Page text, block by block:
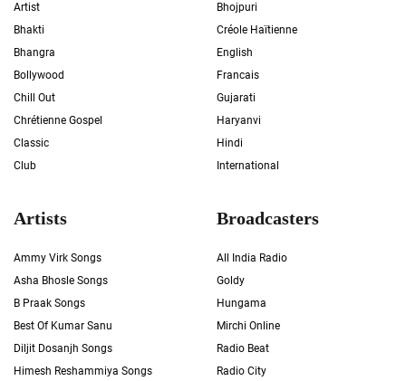
Artist
Bhakti
Bhangra
Bollywood
Chill Out
Chrétienne Gospel
Classic
Club
Bhojpuri
Créole Haïtienne
English
Francais
Gujarati
Haryanvi
Hindi
International
Artists
Ammy Virk Songs
Asha Bhosle Songs
B Praak Songs
Best Of Kumar Sanu
Diljit Dosanjh Songs
Himesh Reshammiya Songs
Broadcasters
All India Radio
Goldy
Hungama
Mirchi Online
Radio Beat
Radio City